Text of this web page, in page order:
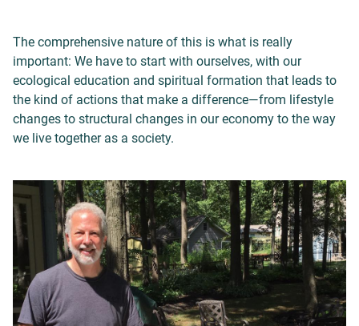
The comprehensive nature of this is what is really
important: We have to start with ourselves, with our
ecological education and spiritual formation that leads to
the kind of actions that make a difference—from lifestyle
changes to structural changes in our economy to the way
we live together as a society.